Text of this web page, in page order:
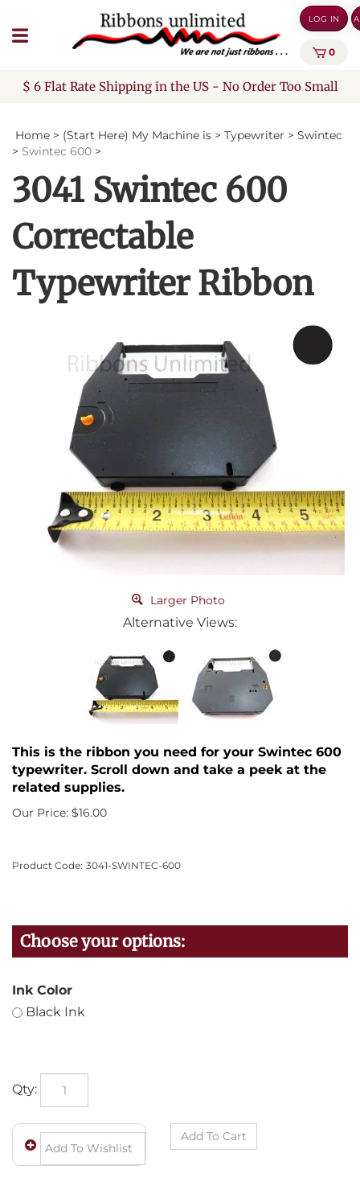
to
content
LOG IN
0
$ 6 Flat Rate Shipping in the US - No Order Too Small
Home > (Start Here) My Machine is > Typewriter > Swintec
> Swintec 600 >
3041 Swintec 600
Correctable
Typewriter Ribbon
Larger Photo
Alternative Views:
This is the ribbon you need for your Swintec 600
typewriter. Scroll down and take a peek at the
related supplies.
Our Price: $16.00
Product Code: 3041-SWINTEC-600
Ink Color
Black Ink
Qty: